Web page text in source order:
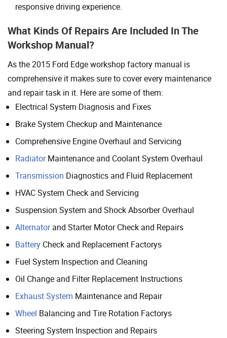
responsive driving experience.
What Kinds Of Repairs Are Included In The
Workshop Manual?
As the 2015 Ford Edge workshop factory manual is
comprehensive it makes sure to cover every maintenance
and repair task in it. Here are some of them:
Electrical System Diagnosis and Fixes
Brake System Checkup and Maintenance
Comprehensive Engine Overhaul and Servicing
RadiatorMaintenance and Coolant System Overhaul
Transmission Diagnostics and Fluid Replacement
HVAC System Check and Servicing
Suspension System and Shock Absorber Overhaul
Alternatorand Starter Motor Check and Repairs
Battery Check and Replacement Factorys
Fuel System Inspection and Cleaning
Oil Change and Filter Replacement Instructions
Exhaust System Maintenance and Repair
Wheel Balancing and Tire Rotation Factorys
Steering System Inspection and Repairs